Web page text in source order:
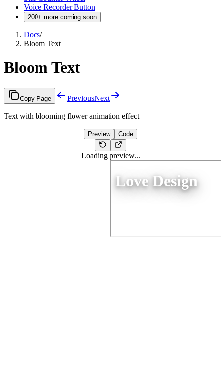
Voice Recorder Button
200+ more coming soon
Docs/
Bloom Text
Bloom Text
Copy Page PreviousNext
Text with blooming flower animation effect
Preview Code
Loading preview...